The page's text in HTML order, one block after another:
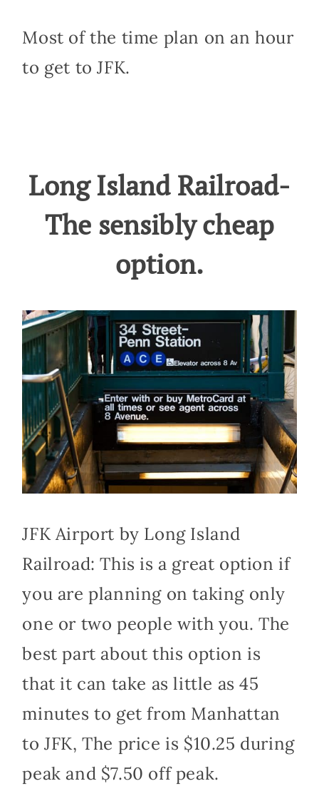
Most of the time plan on an hour
to get to JFK.
Long Island Railroad-
The sensibly cheap
option.
JFK Airport by Long Island
Railroad: This is a great option if
you are planning on taking only
one or two people with you. The
best part about this option is
that it can take as little as 45
minutes to get from Manhattan
to JFK, The price is $10.25 during
peak and $7.50 off peak.